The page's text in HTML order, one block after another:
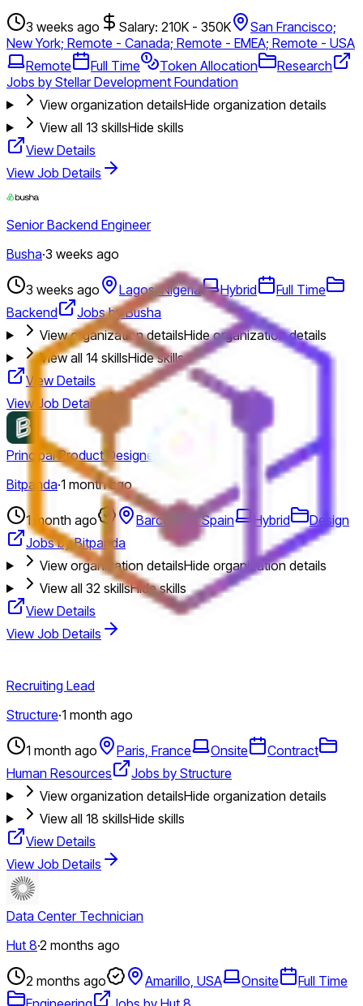
3 weeks ago Salary: 210K - 350K
San Francisco;
New York; Remote - Canada; Remote - EMEA; Remote - USA
Remote
Full Time Token Allocation
Research
Jobs by Stellar Development Foundation
View organization detailsHide organization details
View all 13 skillsHide skills
View Details
View Job Details
Senior Backend Engineer
Busha·3 weeks ago
3 weeks ago Lagos, Nigeria Hybrid
Full Time
Backend
Jobs by Busha
View organization detailsHide organization details
View all 14skillsHide skills
View Details
View Job Details
Principal Product Designer
Bitpanda·1 month ago
1 month ago Barcelona, Spain Hybrid
Design
Jobs by Bitpanda
View organization detailsHide organization details
View all 32 skillsHide skills
View Details
View Job Details
Recruiting Lead
Structure·1 month ago
1 month ago Paris, France Onsite
Contract
Human Resources
Jobs by Structure
View organization detailsHide organization details
View all 18 skillsHide skills
View Details
View Job Details
Data Center Technician
Hut 8·2 months ago
2 months ago Amarillo, USA Onsite
Full Time